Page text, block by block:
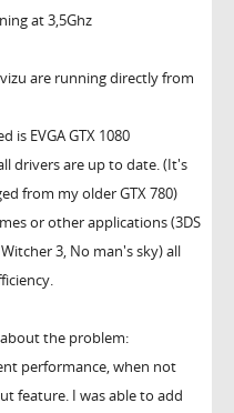
at 3,5Ghz
are running directly from
is EVGA GTX 1080
drivers are up to date. (It's
from my older GTX 780)
or other applications (3DS
3, No man's sky) all
the problem:
performance, when not
feature. I was able to add